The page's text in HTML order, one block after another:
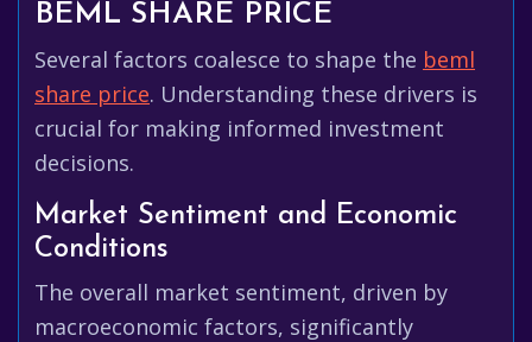
BEML SHARE PRICE
Several factors coalesce to shape the beml
share price. Understanding these drivers is
crucial for making informed investment
decisions.
Market Sentiment and Economic
Conditions
The overall market sentiment, driven by
macroeconomic factors, significantly